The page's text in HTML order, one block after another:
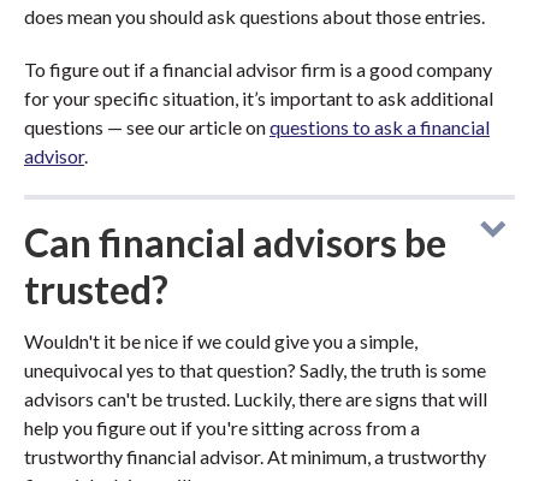
does mean you should ask questions about those entries.
To figure out if a financial advisor firm is a good company
for your specific situation, it’s important to ask additional
questions — see our article onquestions to ask a financial
advisor.
Can financial advisors be
trusted?
Wouldn't it be nice if we could give you a simple,
unequivocal yes to that question? Sadly, the truth is some
advisors can't be trusted. Luckily, there are signs that will
help you figure out if you're sitting across from a
trustworthy financial advisor. At minimum, a trustworthy